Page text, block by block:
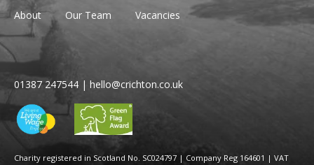
About Our Team Vacancies
Charity registered in Scotland No. SC024797 | Company Reg 164601 | VAT
01387 247544 | hello@crichton.co.uk